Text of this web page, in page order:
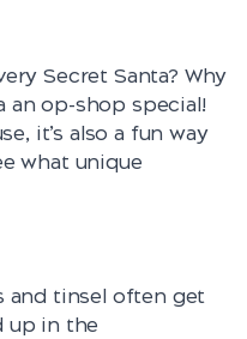
Secret Santa? Why
an op-shop special!
it’s also a fun way
what unique
and tinsel often get
up in the